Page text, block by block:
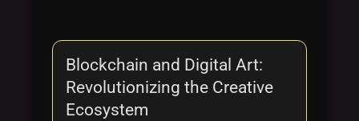
Why OCTL?
Latest Articles
Categories
Blockchain and Digital Art:
Revolutionizing the Creative
Ecosystem